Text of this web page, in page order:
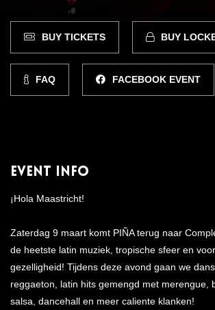
BUY TICKETS BUY
FAQ FACEBOOK EVENT
Event Info
¡Hola Maastricht!
Zaterdag 9 maart komt PIÑA terug naar
de heetste latin muziek, tropische sfeer en
gezelligheid! Tijdens deze avond gaan we
reggaeton, latin hits gemengd met merengue,
salsa, dancehall en meer caliente klanken!